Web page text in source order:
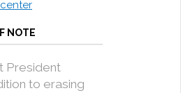
NOTE
President
to erasing